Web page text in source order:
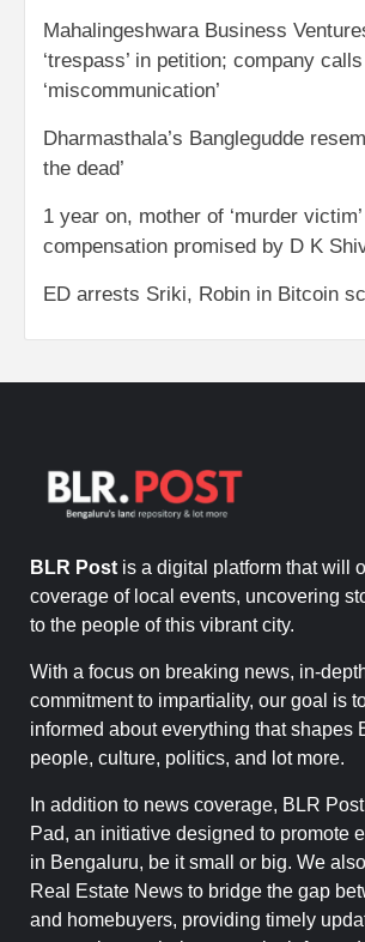
Mahalingeshwara Business
‘trespass’ in petition; company
‘miscommunication’
Dharmasthala’s Banglegudde
the dead’
1 year on, mother of ‘murder
compensation promised by D K
ED arrests Sriki, Robin in Bitcoin
BLR Post is a digital platform that will
coverage of local events, uncovering
to the people of this vibrant city.
With a focus on breaking news, in-
commitment to impartiality, our goal is
informed about everything that
people, culture, politics, and lot more.
In addition to news coverage, BLR
Pad, an initiative designed to promote
in Bengaluru, be it small or big. We
Real Estate News to bridge the gap
and homebuyers, providing timely